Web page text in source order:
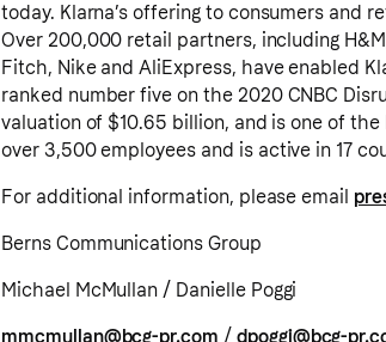
today. Klarna’s offering to consumers and
Over 200,000 retail partners, including
Fitch, Nike and AliExpress, have enabled
ranked number five on the 2020 CNBC
valuation of $10.65 billion, and is one of
over 3,500 employees and is active in 17
For additional information, please email
Berns Communications Group
Michael McMullan / Danielle Poggi
mmcmullan@bcg-pr.com / dpoggi@bcg-